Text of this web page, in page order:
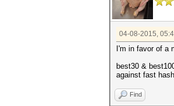
04-08-2015,
I'm in favor of a
best30 &
against fast
Find